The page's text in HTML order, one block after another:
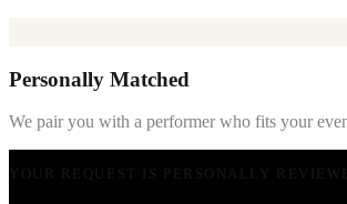
Personally Matched
We pair you with a performer who fits your
YOUR REQUEST IS PERSONALLY